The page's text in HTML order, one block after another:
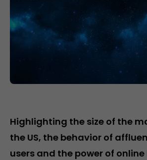
Highlighting the size of the
the US, the behavior of
users and the power of